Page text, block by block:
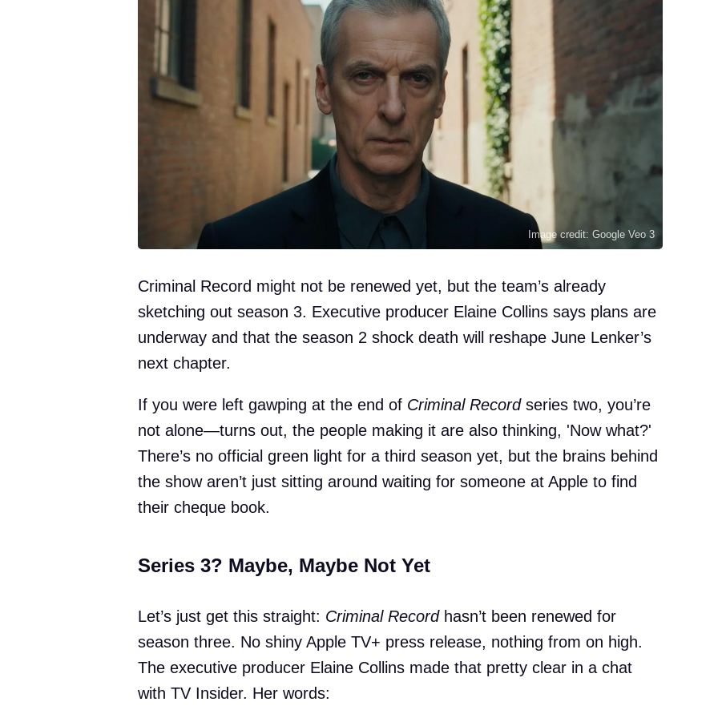
Image credit: Google Veo 3
Criminal Record might not be renewed yet, but the team’s already
sketching out season 3. Executive producer Elaine Collins says plans are
underway and that the season 2 shock death will reshape June Lenker’s
next chapter.
If you were left gawping at the end of Criminal Recordseries two, you’re
not alone—turns out, the people making it are also thinking, 'Now what?'
There’s no official green light for a third season yet, but the brains behind
the show aren’t just sitting around waiting for someone at Apple to find
their cheque book.
Series 3? Maybe, Maybe Not Yet
Let’s just get this straight: Criminal Recordhasn’t been renewed for
season three. No shiny Apple TV+ press release, nothing from on high.
The executive producer Elaine Collins made that pretty clear in a chat
with TV Insider. Her words: